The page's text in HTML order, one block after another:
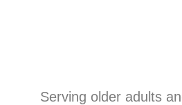
Serving older adults